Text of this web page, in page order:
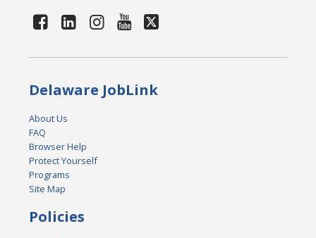
Delaware JobLink
About Us
FAQ
Browser Help
Protect Yourself
Programs
Site Map
Policies